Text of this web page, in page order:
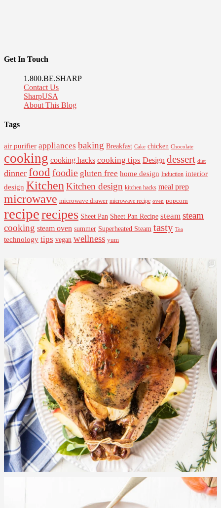
Get In Touch
1.800.BE.SHARP
Contact Us
SharpUSA
About This Blog
Tags
air purifier appliances baking Breakfast Cake chicken Chocolate
cooking cooking hacks cooking tips Design dessert diet
dinner food foodie gluten free home design Induction interior
design Kitchen Kitchen design kitchen hacks meal prep
microwave microwave drawer microwave recipe oven popcorn
reciperecipes Sheet Pan Sheet Pan Recipe steam steam
cooking steam oven summer Superheated Steam tasty Tea
technology tips vegan wellness yum